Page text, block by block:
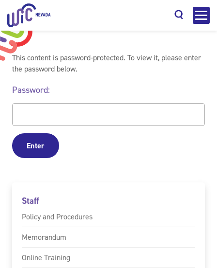
Staff
Policy and Procedures
Memorandum
Online Training
This content is password-protected. To view it, please enter
the password below.
Password: